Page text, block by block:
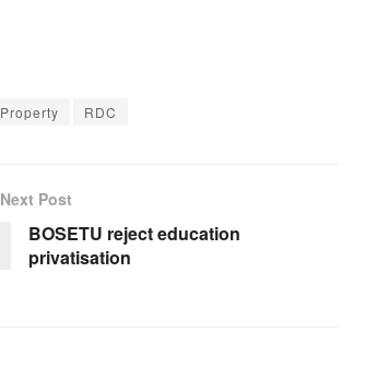
Property RDC
Next Post
BOSETU reject education
privatisation